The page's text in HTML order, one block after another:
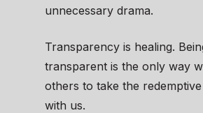
unnecessary drama.
Transparency is healing.
transparent is the only way
others to take the
with us.